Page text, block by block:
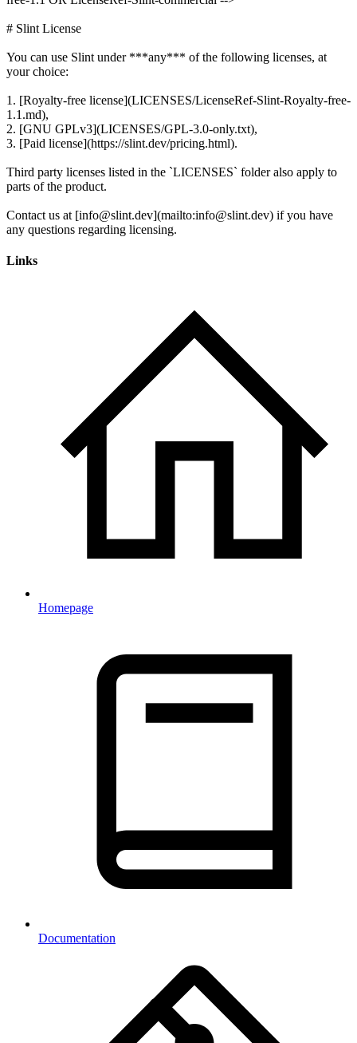
# Slint License
You can use Slint under ***any*** of the following licenses, at
your choice:
1. [Royalty-free license](LICENSES/LicenseRef-Slint-Royalty-free-
1.1.md),
2. [GNU GPLv3](LICENSES/GPL-3.0-only.txt),
3. [Paid license](https://slint.dev/pricing.html).
Third party licenses listed in the `LICENSES` folder also apply to
parts of the product.
Contact us at [info@slint.dev](mailto:info@slint.dev) if you have
Links
Homepage
Documentation